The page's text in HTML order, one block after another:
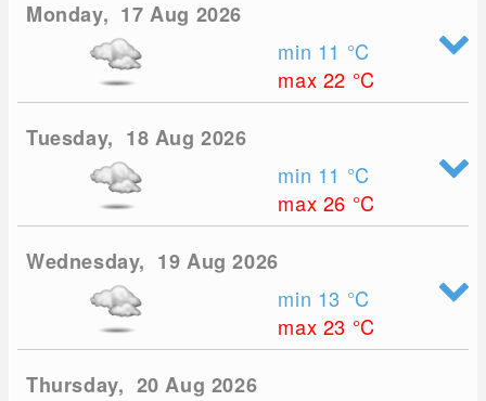
Monday, 17 Aug 2026
min 11 °C
max 22 °C
Tuesday, 18 Aug 2026
min 11 °C
max 26 °C
Wednesday, 19 Aug 2026
min 13 °C
max 23 °C
Thursday, 20 Aug 2026